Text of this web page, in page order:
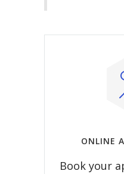
ONLINE
Book your